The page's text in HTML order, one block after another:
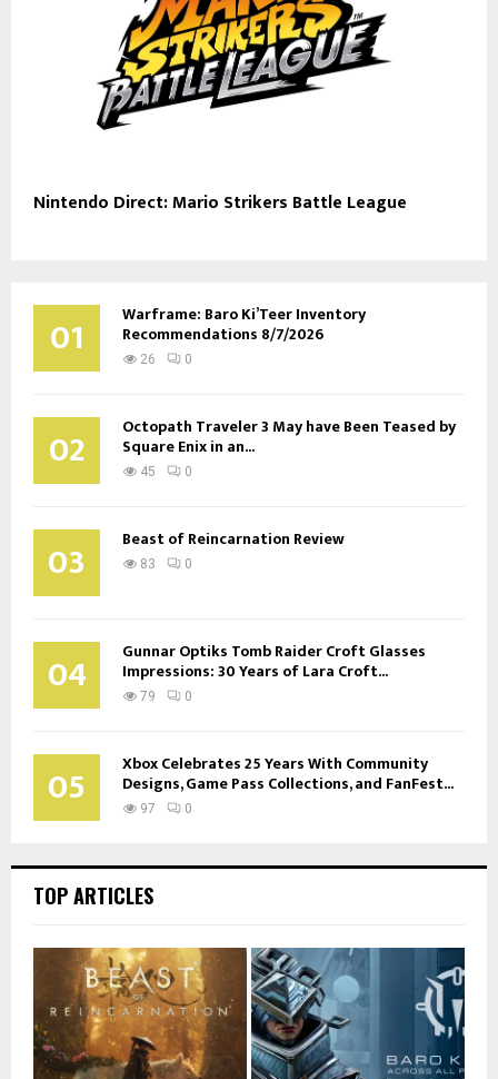
Nintendo Direct: Mario Strikers Battle League
01 Warframe: Baro Ki’Teer Inventory
Recommendations 8/7/2026
26 0
02 Octopath Traveler 3 May have Been Teased by
Square Enix in an...
45 0
03 Beast of Reincarnation Review
83 0
04 Gunnar Optiks Tomb Raider Croft Glasses
Impressions: 30 Years of Lara Croft...
79 0
05 Xbox Celebrates 25 Years With Community
Designs, Game Pass Collections, and FanFest...
97 0
TOP ARTICLES